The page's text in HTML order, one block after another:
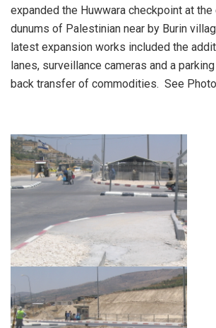
expanded the Huwwara checkpoint at
dunums of Palestinian near by Burin
latest expansion works included the
lanes, surveillance cameras and a
back transfer of commodities. See